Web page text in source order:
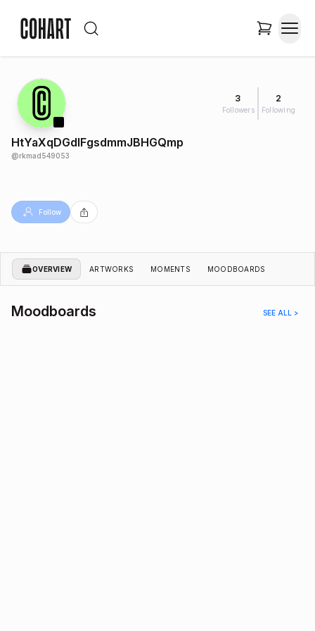
3
Followers
2
Following
HtYaXqDGdIFgsdmmJBHGQmp
@rkmad549053
Follow
OVERVIEW ARTWORKS MOMENTS MOODBOARDS
Moodboards SEE ALL >